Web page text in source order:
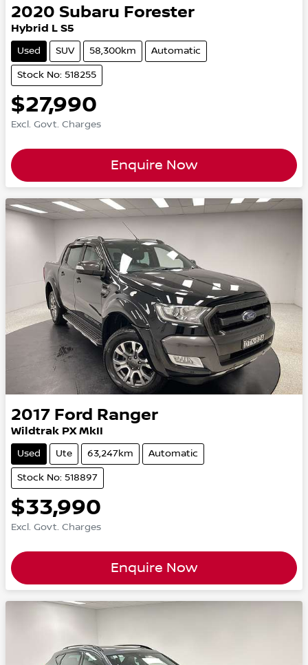
2020 Subaru Forester
Hybrid L S5
Used SUV 58,300km Automatic
Stock No: 518255
$27,990
Excl. Govt. Charges
Enquire Now
2017 Ford Ranger
Wildtrak PX MkII
Used Ute 63,247km Automatic
Stock No: 518897
$33,990
Excl. Govt. Charges
Enquire Now